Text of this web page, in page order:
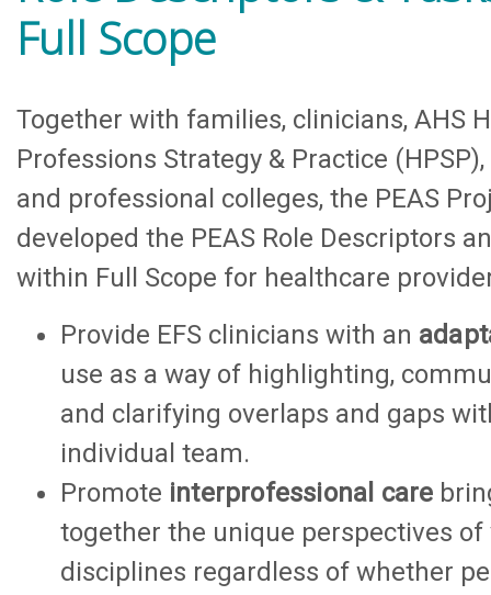
Full Scope
Together with families, clinicians, AHS
Professions Strategy & Practice (HPSP),
and professional colleges, the PEAS
developed the PEAS Role Descriptors
within Full Scope for healthcare
Provide EFS clinicians with an
use as a way of highlighting,
and clarifying overlaps and gaps
individual team.
Promote interprofessional care
together the unique perspectives of
disciplines regardless of whether